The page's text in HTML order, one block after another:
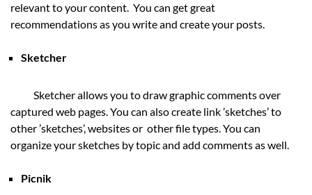
relevant to your content. You can get great
recommendations as you write and create your posts.
Sketcher
Sketcher allows you to draw graphic comments over
captured web pages. You can also create link ’sketches’ to
other ’sketches’, websites or other file types. You can
organize your sketches by topic and add comments as well.
Picnik